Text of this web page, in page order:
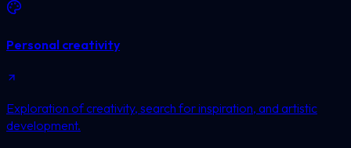
Personal creativity
Exploration of creativity, search for inspiration, and artistic
development.